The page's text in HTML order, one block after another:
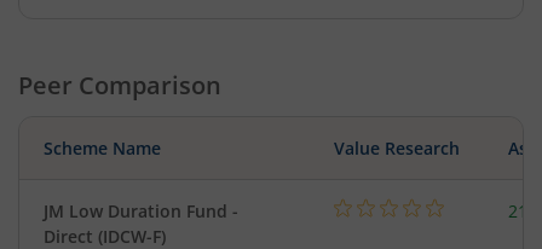
Peer Comparison
Scheme Name Value Research
JM Low Duration Fund -
Direct (IDCW-F)